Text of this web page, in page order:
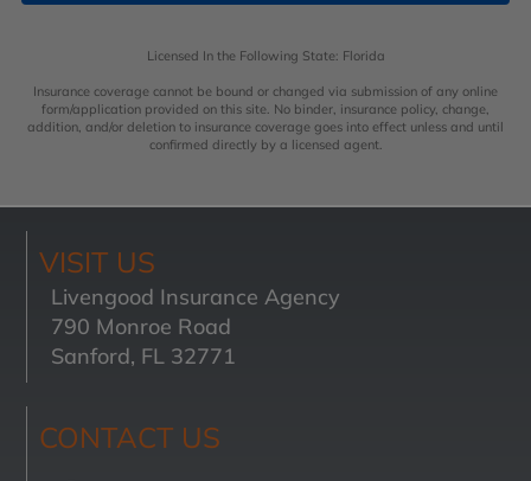
Licensed In the Following State: Florida
Insurance coverage cannot be bound or changed via submission of any online
form/application provided on this site. No binder, insurance policy, change,
addition, and/or deletion to insurance coverage goes into effect unless and until
confirmed directly by a licensed agent.
VISIT US
Livengood Insurance Agency
790 Monroe Road
Sanford, FL 32771
CONTACT US